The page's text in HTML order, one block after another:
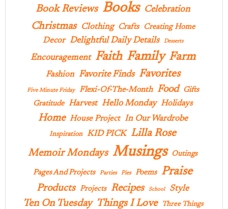
Book Reviews Books Celebration
Christmas Clothing Crafts Creating Home
Decor Delightful Daily Details Desserts
Encouragement Faith Family Farm
Fashion Favorite Finds Favorites
Five Minute Friday Flexi-Of-The-Month Food
Gifts
Gratitude Harvest Hello Monday Holidays
Home House Project In Our Wardrobe
Inspiration KID PICK Lilla Rose
Memoir Mondays Musings Outings
Pages And Projects Parties Pies Poems Praise
Products Projects Recipes School Style
Ten On Tuesday Things I Love Three Things